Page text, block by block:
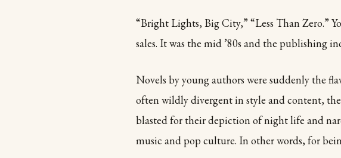
“Bright Lights, Big City,” “Less Than Zero.”
sales. It was the mid ’80s and the publishing
Novels by young authors were suddenly the
often wildly divergent in style and content,
blasted for their depiction of night life and
music and pop culture. In other words, for